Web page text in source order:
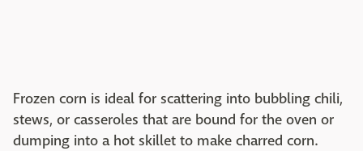
Frozen corn is ideal for scattering into bubbling chili,
stews, or casseroles that are bound for the oven or
dumping into a hot skillet to make charred corn.